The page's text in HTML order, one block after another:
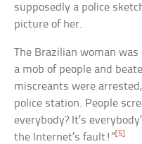
supposedly a police
picture of her.
The Brazilian woman
a mob of people and
miscreants were
police station. People
everybody? It’s
the Internet’s fault!”[5]